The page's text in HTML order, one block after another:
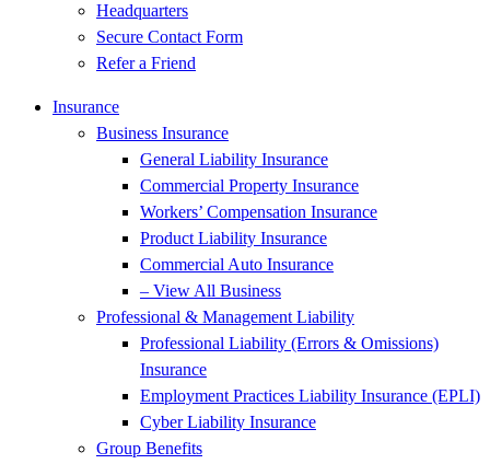
Headquarters
Secure Contact Form
Refer a Friend
Insurance
Business Insurance
General Liability Insurance
Commercial Property Insurance
Workers’ Compensation Insurance
Product Liability Insurance
Commercial Auto Insurance
– View All Business
Professional & Management Liability
Professional Liability (Errors & Omissions)
Insurance
Employment Practices Liability Insurance (EPLI)
Cyber Liability Insurance
Group Benefits